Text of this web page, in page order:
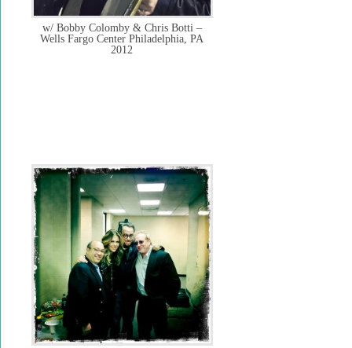
w/ Bobby Colomby & Chris Botti –
Wells Fargo Center Philadelphia, PA
2012